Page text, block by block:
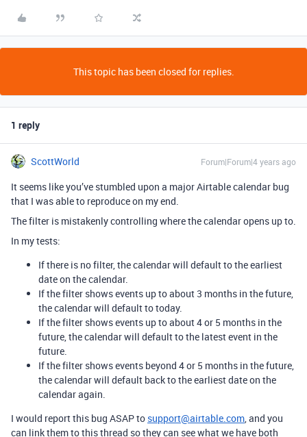
This topic has been closed for replies.
1 reply
ScottWorld Forum|Forum|4 years ago
It seems like you’ve stumbled upon a major Airtable calendar bug
that I was able to reproduce on my end.
The filter is mistakenly controlling where the calendar opens up to.
In my tests:
If there is no filter, the calendar will default to the earliest
date on the calendar.
If the filter shows events up to about 3 months in the future,
the calendar will default to today.
If the filter shows events up to about 4 or 5 months in the
future, the calendar will default to the latest event in the
future.
If the filter shows events beyond 4 or 5 months in the future,
the calendar will default back to the earliest date on the
calendar again.
I would report this bug ASAP to support@airtable.com, and you
can link them to this thread so they can see what we have both